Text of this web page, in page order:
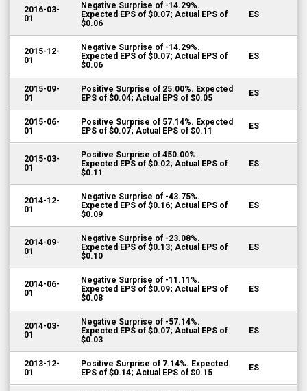
2016-03-
01
Negative Surprise of -14.29%.
Expected EPS of $0.07; Actual EPS of
$0.06
ES
2015-12-
01
Negative Surprise of -14.29%.
Expected EPS of $0.07; Actual EPS of
$0.06
ES
2015-09-
01
Positive Surprise of 25.00%. Expected
EPS of $0.04; Actual EPS of $0.05
ES
2015-06-
01
Positive Surprise of 57.14%. Expected
EPS of $0.07; Actual EPS of $0.11
ES
2015-03-
01
Positive Surprise of 450.00%.
Expected EPS of $0.02; Actual EPS of
$0.11
ES
2014-12-
01
Negative Surprise of -43.75%.
Expected EPS of $0.16; Actual EPS of
$0.09
ES
2014-09-
01
Negative Surprise of -23.08%.
Expected EPS of $0.13; Actual EPS of
$0.10
ES
2014-06-
01
Negative Surprise of -11.11%.
Expected EPS of $0.09; Actual EPS of
$0.08
ES
2014-03-
01
Negative Surprise of -57.14%.
Expected EPS of $0.07; Actual EPS of
$0.03
ES
2013-12-
01
Positive Surprise of 7.14%. Expected
EPS of $0.14; Actual EPS of $0.15
ES